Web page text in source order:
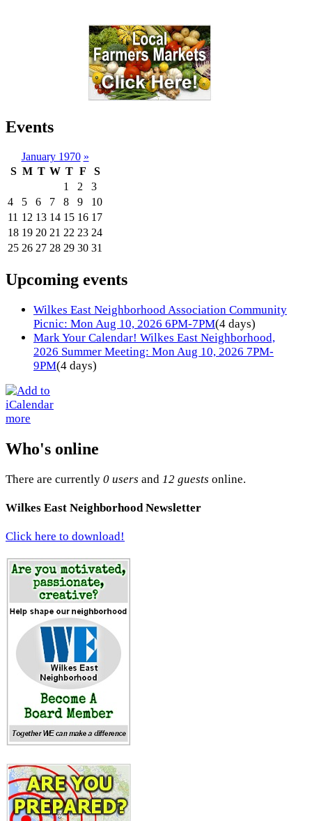
Events
January 1970 »
S M T W T F
S
1
2
3
4
5 6 7 8 9
10
11 12 13 14 15 16 17
18 19 20 21 22 23 24
25 26 27 28 29 30 31
Upcoming events
Wilkes East Neighborhood Association Community
Picnic: Mon Aug 10, 2026 6PM-7PM(4 days)
Mark Your Calendar! Wilkes East Neighborhood,
2026 Summer Meeting: Mon Aug 10, 2026 7PM-
9PM(4 days)
more
Who's online
There are currently 0 users and 12 guests online.
Wilkes East Neighborhood Newsletter
Click here to download!